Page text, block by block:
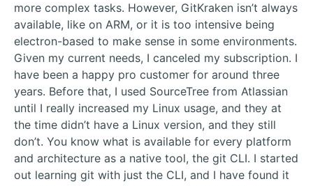
more complex tasks. However, GitKraken isn’t always
available, like on ARM, or it is too intensive being
electron-based to make sense in some environments.
Given my current needs, I canceled my subscription. I
have been a happy pro customer for around three
years. Before that, I used SourceTree from Atlassian
until I really increased my Linux usage, and they at
the time didn’t have a Linux version, and they still
don’t. You know what is available for every platform
and architecture as a native tool, the git CLI. I started
out learning git with just the CLI, and I have found it